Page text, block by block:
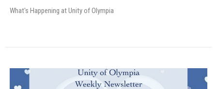
What's Happening at Unity of Olympia